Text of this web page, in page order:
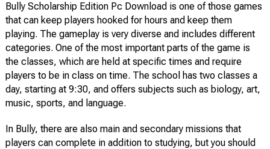
Bully Scholarship Edition Pc Download is one of those games
that can keep players hooked for hours and keep them
playing. The gameplay is very diverse and includes different
categories. One of the most important parts of the game is
the classes, which are held at specific times and require
players to be in class on time. The school has two classes a
day, starting at 9:30, and offers subjects such as biology, art,
music, sports, and language.
In Bully, there are also main and secondary missions that
players can complete in addition to studying, but you should